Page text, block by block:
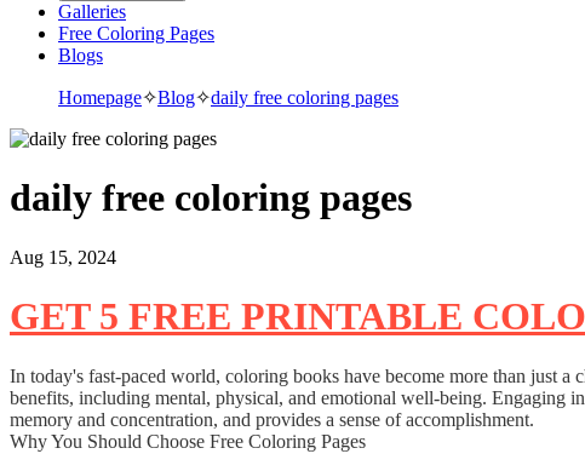
Galleries
Free Coloring Pages
Blogs
Homepage✧Blog✧daily free coloring pages
daily free coloring pages
Aug 15, 2024
GET 5 FREE PRINTABLE
In today's fast-paced world, coloring books have become more than just
benefits, including mental, physical, and emotional well-being. Engaging
memory and concentration, and provides a sense of accomplishment.
Why You Should Choose Free Coloring Pages